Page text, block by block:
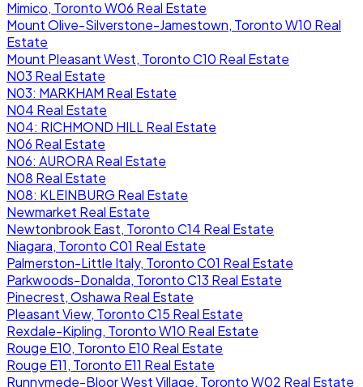
Mimico, Toronto W06 Real Estate
Mount Olive-Silverstone-Jamestown, Toronto W10 Real
Estate
Mount Pleasant West, Toronto C10 Real Estate
N03 Real Estate
N03: MARKHAM Real Estate
N04 Real Estate
N04: RICHMOND HILL Real Estate
N06 Real Estate
N06: AURORA Real Estate
N08 Real Estate
N08: KLEINBURG Real Estate
Newmarket Real Estate
Newtonbrook East, Toronto C14 Real Estate
Niagara, Toronto C01 Real Estate
Palmerston-Little Italy, Toronto C01 Real Estate
Parkwoods-Donalda, Toronto C13 Real Estate
Pinecrest, Oshawa Real Estate
Pleasant View, Toronto C15 Real Estate
Rexdale-Kipling, Toronto W10 Real Estate
Rouge E10, Toronto E10 Real Estate
Rouge E11, Toronto E11 Real Estate
Runnymede-Bloor West Village, Toronto W02 Real Estate